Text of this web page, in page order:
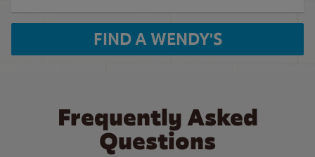
FIND A WENDY'S
Frequently Asked
Questions